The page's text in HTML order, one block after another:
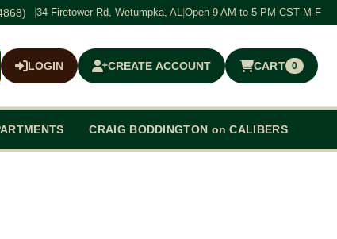
34 Firetower Rd, Wetumpka, AL Open 9 AM to 5 PM CST M-F
LOGIN CREATE ACCOUNT CART 0
$0.00
CRAIG BODDINGTON on CALIBERS